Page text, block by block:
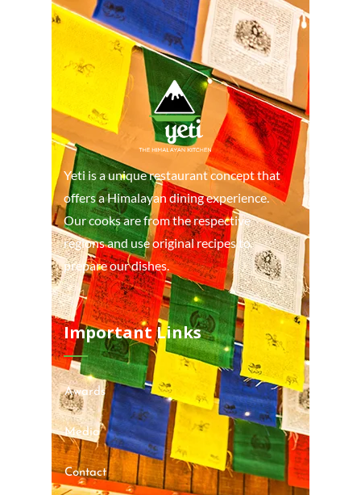
Yeti is a unique restaurant concept that
offers a Himalayan dining experience.
Our cooks are from the respective
regions and use original recipes to
prepare our dishes.
Important Links
Awards
Media
Contact